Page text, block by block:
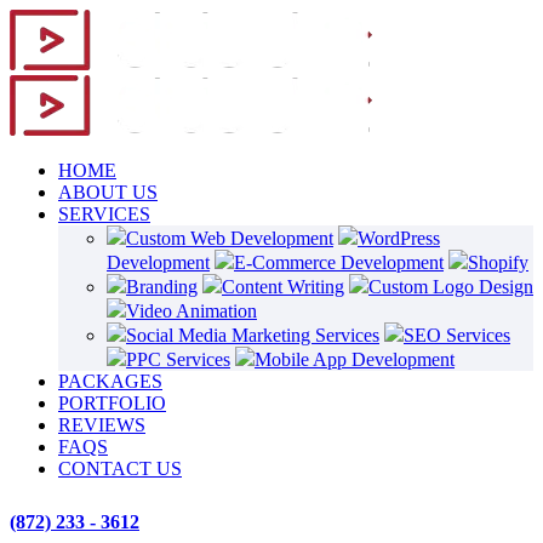
HOME
ABOUT US
SERVICES
Custom Web Development
WordPress
Development
E-Commerce Development
Shopify
Branding
Content Writing
Custom Logo Design
Video Animation
Social Media Marketing Services
SEO Services
PPC Services
Mobile App Development
PACKAGES
PORTFOLIO
REVIEWS
FAQS
CONTACT US
(872) 233 - 3612